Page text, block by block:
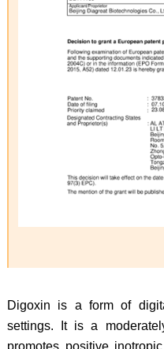
Digoxin is a form of
settings. It is a